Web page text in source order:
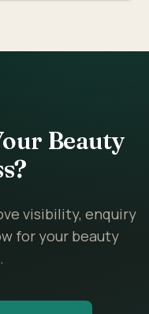
Beauty
visibility, enquiry
for your beauty